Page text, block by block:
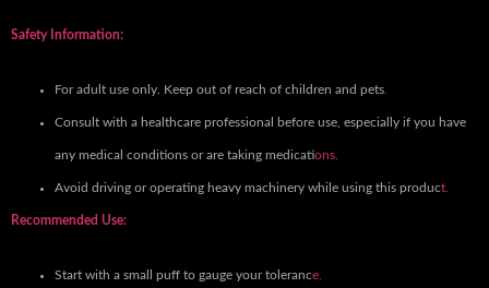
Safety Information:
For adult use only. Keep out of reach of children and pets.
Consult with a healthcare professional before use, especially if you have
any medical conditions or are taking medications.
Avoid driving or operating heavy machinery while using this product.
Recommended Use:
Start with a small puff to gauge your tolerance.